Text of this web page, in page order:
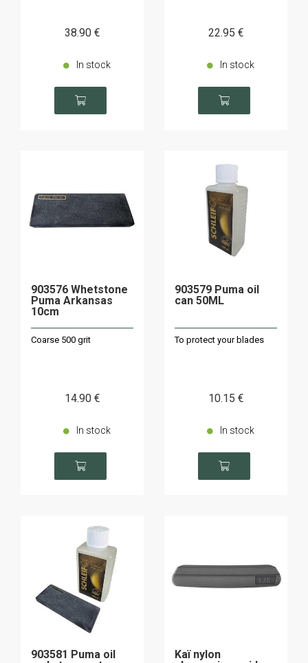
38.90 €
In stock
22.95 €
In stock
903576 Whetstone
Puma Arkansas
10cm
Coarse 500 grit
14.90 €
In stock
903579 Puma oil
can 50ML
To protect your blades
10.15 €
In stock
903581 Puma oil
Kaï nylon